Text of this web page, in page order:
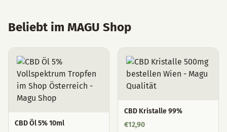
Beliebt im MAGU Shop
CBD Öl 5% 10ml
CBD Kristalle 99%
€12,90